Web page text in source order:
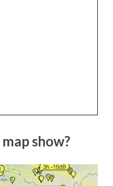
show?